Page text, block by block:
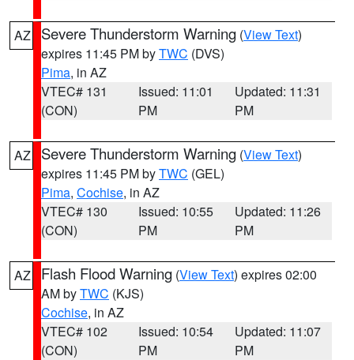
AZ Severe Thunderstorm Warning (View Text)
expires 11:45 PM byTWC (DVS)
Pima, in AZ
VTEC# 131
(CON)
Issued: 11:01
PM
Updated: 11:31
PM
AZ Severe Thunderstorm Warning (View Text)
expires 11:45 PM byTWC (GEL)
Pima, Cochise, in AZ
VTEC# 130
(CON)
Issued: 10:55
PM
Updated: 11:26
PM
AZ Flash Flood Warning (View Text) expires 02:00
AM byTWC (KJS)
Cochise, in AZ
VTEC# 102
(CON)
Issued: 10:54
PM
Updated: 11:07
PM